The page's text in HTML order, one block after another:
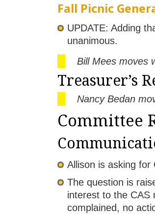
Fall Picnic
UPDATE: Adding
unanimous.
Bill Mees moves
Treasurer’s
Nancy Bedan
Committee
Allison is asking for
The question is
interest to the CAS
complained, no